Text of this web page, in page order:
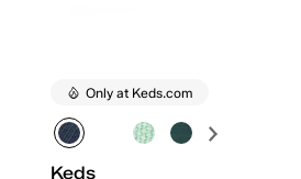
Only at Keds.com
Keds